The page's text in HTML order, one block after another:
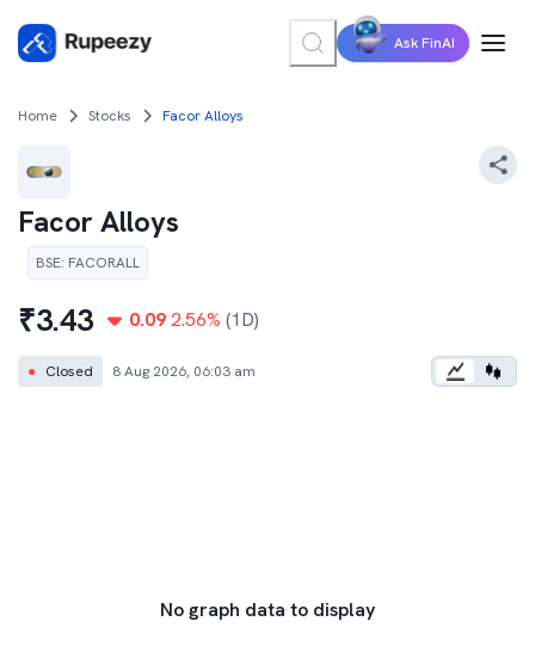
Ask FinAI
Home Stocks Facor Alloys
Facor Alloys
BSE: FACORALL
₹3.43 0.09 2.56% (1D)
● Closed 8 Aug 2026, 06:03 am
No graph data to display